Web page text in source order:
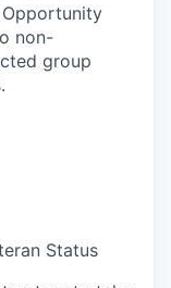
non-
group
Status